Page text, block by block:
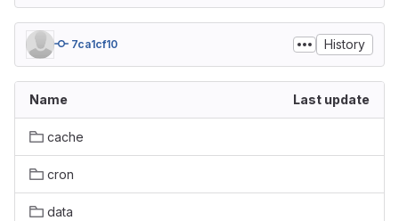
7ca1cf10 History
Name Last update
cache
cron
data